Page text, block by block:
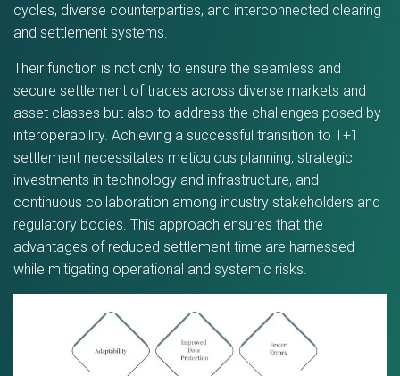
cycles, diverse counterparties, and interconnected clearing
and settlement systems.
Their function is not only to ensure the seamless and
secure settlement of trades across diverse markets and
asset classes but also to address the challenges posed by
interoperability. Achieving a successful transition to T+1
settlement necessitates meticulous planning, strategic
investments in technology and infrastructure, and
continuous collaboration among industry stakeholders and
regulatory bodies. This approach ensures that the
advantages of reduced settlement time are harnessed
while mitigating operational and systemic risks.